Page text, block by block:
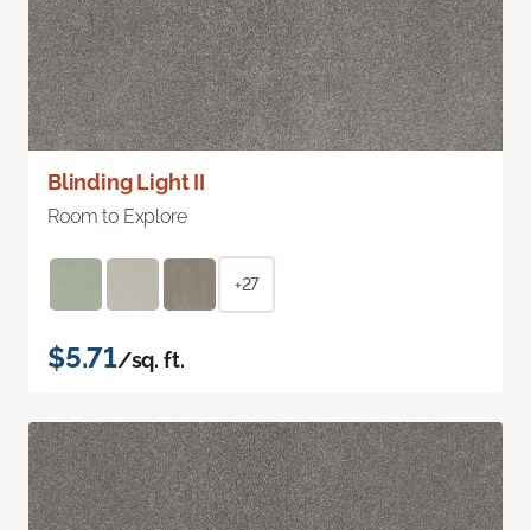
Blinding Light II
Room to Explore
+27
$5.71/sq. ft.